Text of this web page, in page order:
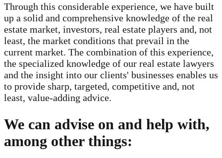
Through this considerable experience, we have built
up a solid and comprehensive knowledge of the real
estate market, investors, real estate players and, not
least, the market conditions that prevail in the
current market. The combination of this experience,
the specialized knowledge of our real estate lawyers
and the insight into our clients' businesses enables us
to provide sharp, targeted, competitive and, not
least, value-adding advice.
We can advise on and help with,
among other things: